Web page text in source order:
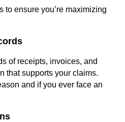
to ensure you’re maximizing
of receipts, invoices, and
that supports your claims.
and if you ever face an